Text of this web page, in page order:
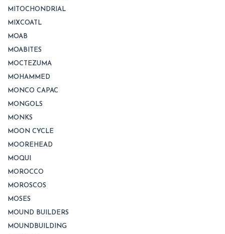
MITOCHONDRIAL
MIXCOATL
MOAB
MOABITES
MOCTEZUMA
MOHAMMED
MONCO CAPAC
MONGOLS
MONKS
MOON CYCLE
MOOREHEAD
MOQUI
MOROCCO
MOROSCOS
MOSES
MOUND BUILDERS
MOUNDBUILDING